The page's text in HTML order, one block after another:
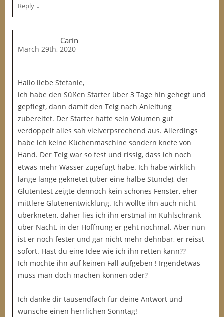
Reply ↓
Carín
March 29th, 2020
Hallo liebe Stefanie,
ich habe den Süßen Starter über 3 Tage hin gehegt und
gepflegt, dann damit den Teig nach Anleitung
zubereitet. Der Starter hatte sein Volumen gut
verdoppelt alles sah vielverpsrechend aus. Allerdings
habe ich keine Küchenmaschine sondern knete von
Hand. Der Teig war so fest und rissig, dass ich noch
etwas mehr Wasser zugefügt habe. Ich habe wirklich
lange lange geknetet (über eine halbe Stunde), der
Glutentest zeigte dennoch kein schönes Fenster, eher
mittlere Glutenentwicklung. Ich wollte ihn auch nicht
überkneten, daher lies ich ihn erstmal im Kühlschrank
über Nacht, in der Hoffnung er geht nochmal. Aber nun
ist er noch fester und gar nicht mehr dehnbar, er reisst
sofort. Hast du eine Idee wie ich ihn retten kann??
Ich möchte ihn auf keinen Fall aufgeben ! Irgendetwas
muss man doch machen können oder?
Ich danke dir tausendfach für deine Antwort und
wünsche einen herrlichen Sonntag!